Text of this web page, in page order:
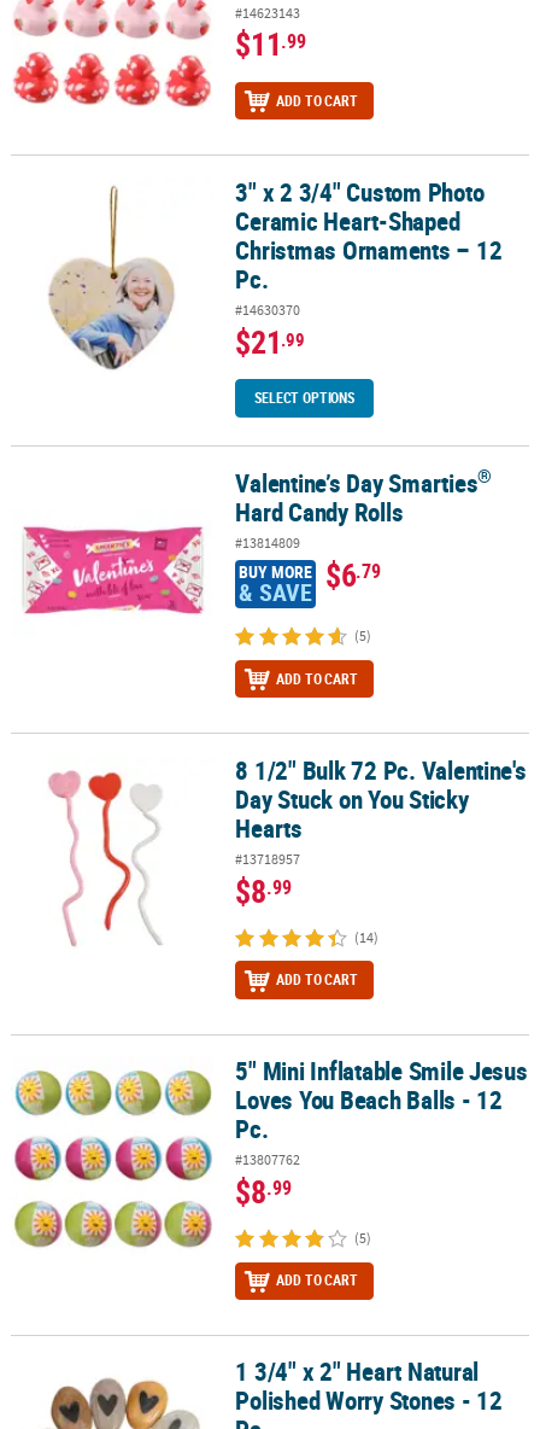
#14623143
$11.99
ADD TO CART
3" x 2 3/4" Custom Photo Ceramic Heart-Shaped Christmas
3" x 2 3/4" Custom Photo
Ceramic Heart-Shaped
Christmas Ornaments – 12
Pc.
#14630370
$21.99
SELECT OPTIONS
Hard Candy Rolls
Valentine’s Day Smarties®
Hard Candy Rolls
#13814809
BUY MORE
& SAVE $6.79
(5)
ADD TO CART
8 1/2" Bulk 72 Pc. Valentine's Day Stuck on You Sticky Hearts
8 1/2" Bulk 72 Pc. Valentine's
Day Stuck on You Sticky
Hearts
#13718957
$8.99
(14)
ADD TO CART
5" Mini Inflatable Smile Jesus Loves You Beach Balls - 12 Pc.
5" Mini Inflatable Smile Jesus
Loves You Beach Balls - 12
Pc.
#13807762
$8.99
(5)
ADD TO CART
1 3/4" x 2" Heart Natural Polished Worry Stones - 12 Pc.
1 3/4" x 2" Heart Natural
Polished Worry Stones - 12